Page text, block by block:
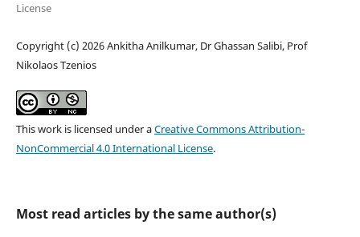
License
Copyright (c) 2026 Ankitha Anilkumar, Dr Ghassan Salibi, Prof
Nikolaos Tzenios
This work is licensed under aCreative Commons Attribution-
NonCommercial 4.0 International License.
Most read articles by the same author(s)